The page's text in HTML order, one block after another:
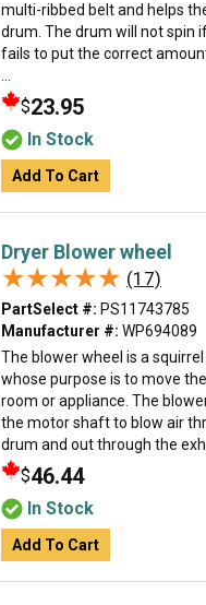
multi-ribbed belt and helps
drum. The drum will not spin
fails to put the correct
$23.95
In Stock
Add To Cart
Dryer Blower wheel
★★★★★
★★★★★ (17)
PartSelect #: PS11743785
Manufacturer #: WP694089
The blower wheel is a
whose purpose is to move
room or appliance. The
the motor shaft to blow air
drum and out through the
$46.44
In Stock
Add To Cart